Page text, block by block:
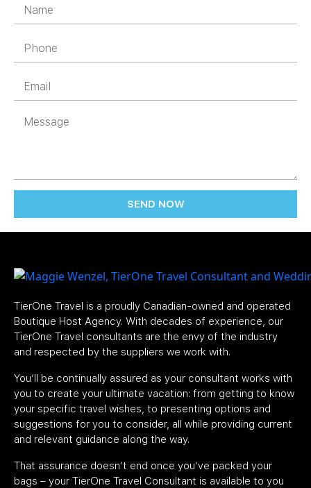
SEND NOW
TierOne Travel is a proudly Canadian-owned and operated
Boutique Host Agency. With decades of experience, our
TierOne Travel consultants are the envy of the industry
and respected by the suppliers we work with.
You’ll be continually assured as your consultant works with
you to create your ultimate vacation: from getting to know
your specific travel wishes, to presenting options and
suggestions for you to consider, all while providing current
and relevant guidance along the way.
That assurance doesn’t end once you’ve packed your
bags – your TierOne Travel Consultant is available to you